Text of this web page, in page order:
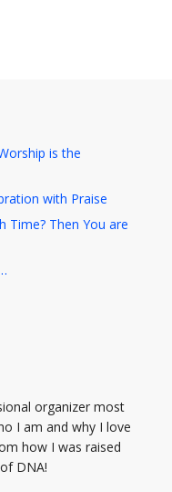
is the
with Praise
Time? Then You are
organizer most
I am and why I love
how I was raised
DNA!